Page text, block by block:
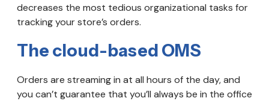
decreases the most tedious organizational tasks for
tracking your store’s orders.
The cloud-based OMS
Orders are streaming in at all hours of the day, and
you can’t guarantee that you’ll always be in the office